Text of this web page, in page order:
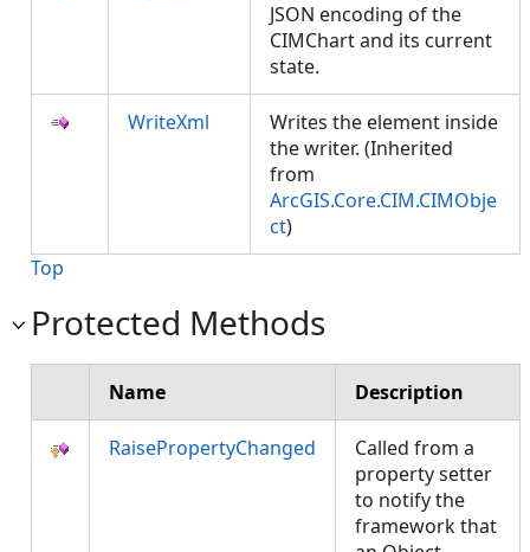
JSON encoding of the
CIMChart and its current
state.
WriteXml
Writes the element inside
the writer. (Inherited
from
ArcGIS.Core.CIM.CIMObje
ct)
Top
Protected Methods
Name Description
RaisePropertyChanged
Called from a
property setter
to notify the
framework that